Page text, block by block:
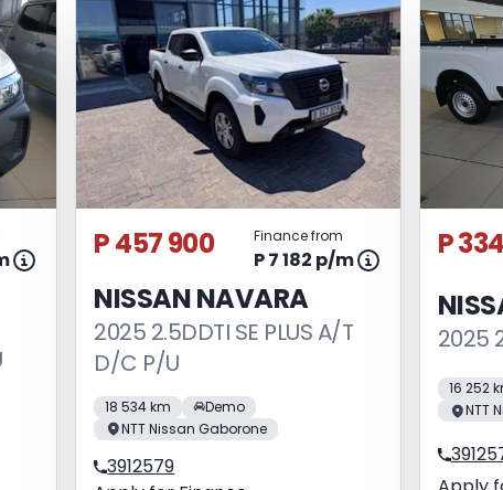
P 457 900 Finance from
P 7 182 p/m
NISSAN NAVARA
2025 2.5DDTI SE PLUS A/T
D/C P/U
18 534 km
Demo
NTT Nissan Gaborone
3912579
P
2025
16 252
NTT